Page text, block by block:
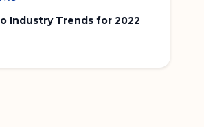
Industry Trends for 2022